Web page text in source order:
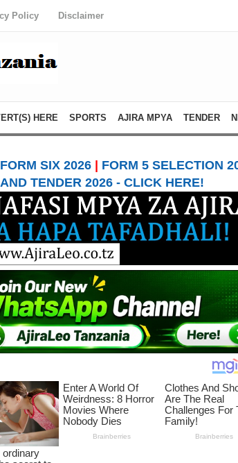
Policy Disclaimer
HERE SPORTS AJIRA MPYA TENDER
SIX 2026
FORM 5 SELECTION
TENDER 2026 - CLICK HERE!